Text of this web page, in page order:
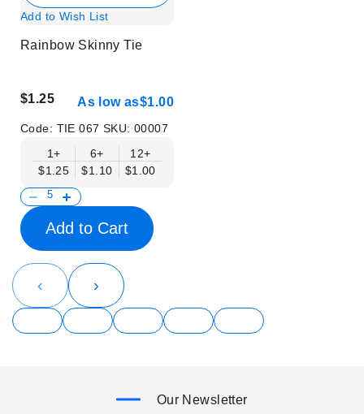
Add to Wish List
Rainbow Skinny Tie
$1.25 As low as$1.00
Code: TIE 067 SKU:00007
1+
$1.25
6+
$1.10
12+
$1.00
Add to Cart
‹ ›
Our Newsletter